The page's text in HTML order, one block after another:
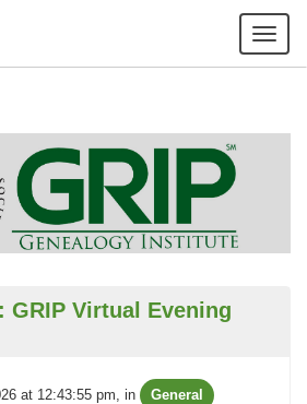
GRIP Virtual Evening
at 12:43:55 pm, in General